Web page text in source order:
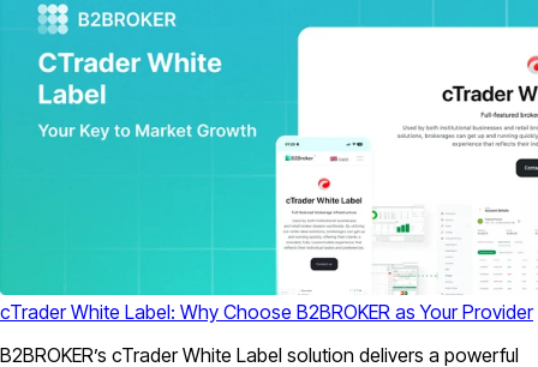
cTrader White Label: Why Choose B2BROKER as Your Provider
B2BROKER’s cTrader White Label solution delivers a powerful